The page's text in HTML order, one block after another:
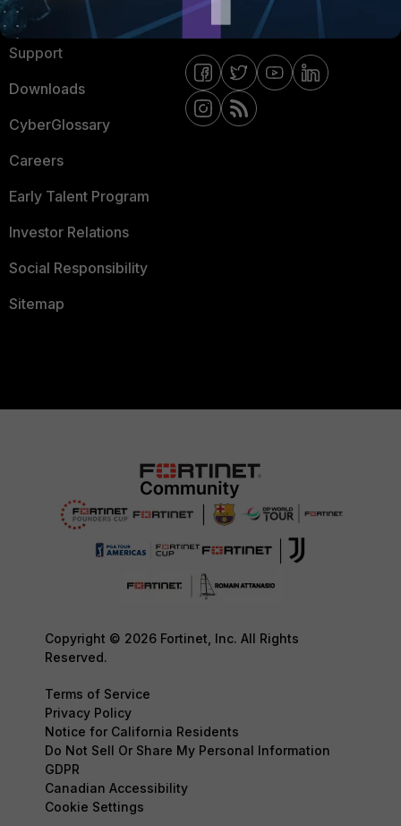
Ransomware Hub
Support
Downloads
CyberGlossary
Careers
Early Talent Program
Investor Relations
Social Responsibility
Sitemap
Copyright © 2026 Fortinet, Inc. All Rights
Reserved.
Terms of Service
Privacy Policy
Notice for California Residents
Do Not Sell Or Share My Personal Information
GDPR
Canadian Accessibility
Cookie Settings